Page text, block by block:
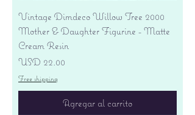
Vintage Dimdeco Willow Tree 2000
Mother & Daughter Figurine - Matte
Cream Resin
Precio
USD 22.00
Free shipping
Agregar al carrito